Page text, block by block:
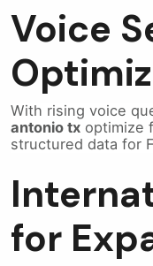
Voice
With rising voice
antonio tx optimize
structured data for
for